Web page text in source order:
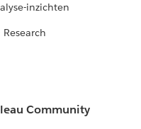
inzichten
Community